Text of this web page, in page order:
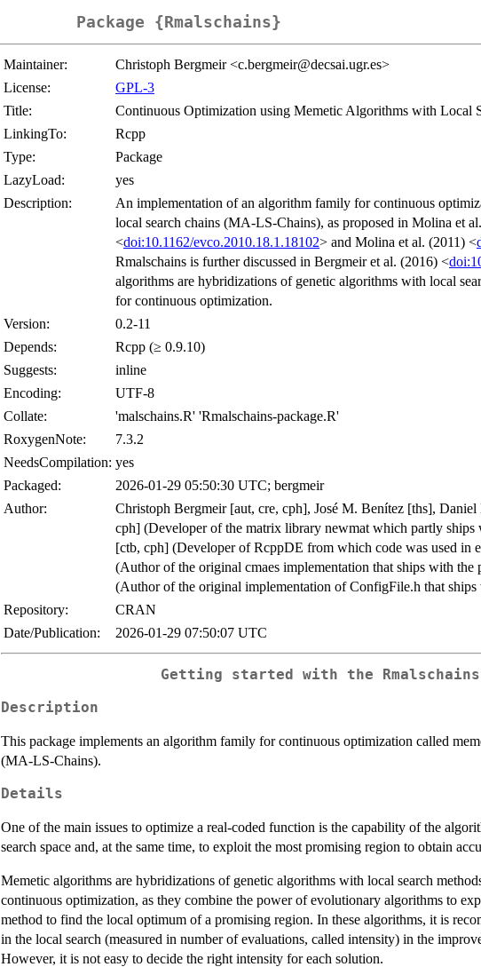
Package {Rmalschains}
Maintainer:
Christoph Bergmeir <c.bergmeir@decsai.ugr.es>
License:
GPL-3
Title:
Continuous Optimization using Memetic Algorithms with Local
LinkingTo:
Rcpp
Type:
Package
LazyLoad:
yes
Description:
An implementation of an algorithm family for continuous
local search chains (MA-LS-Chains), as proposed in Molina et
<doi:10.1162/evco.2010.18.1.18102> and Molina et al. (2011) <
Rmalschains is further discussed in Bergmeir et al. (2016) <
algorithms are hybridizations of genetic algorithms with local
for continuous optimization.
Version:
0.2-11
Depends:
Rcpp (≥ 0.9.10)
Suggests:
inline
Encoding:
UTF-8
Collate:
'malschains.R' 'Rmalschains-package.R'
RoxygenNote:
7.3.2
NeedsCompilation: yes
Packaged:
2026-01-29 05:50:30 UTC; bergmeir
Author:
Christoph Bergmeir [aut, cre, cph], José M. Benítez [ths],
cph] (Developer of the matrix library newmat which partly
[ctb, cph] (Developer of RcppDE from which code was used in
(Author of the original cmaes implementation that ships with the
(Author of the original implementation of ConfigFile.h that ships
Repository:
CRAN
Date/Publication:
2026-01-29 07:50:07 UTC
Getting started with the Rmalschains
Description
This package implements an algorithm family for continuous optimization called
(MA-LS-Chains).
Details
One of the main issues to optimize a real-coded function is the capability of the
search space and, at the same time, to exploit the most promising region to obtain
Memetic algorithms are hybridizations of genetic algorithms with local search
continuous optimization, as they combine the power of evolutionary algorithms to
method to find the local optimum of a promising region. In these algorithms, it is
in the local search (measured in number of evaluations, called intensity) in the
However, it is not easy to decide the right intensity for each solution.